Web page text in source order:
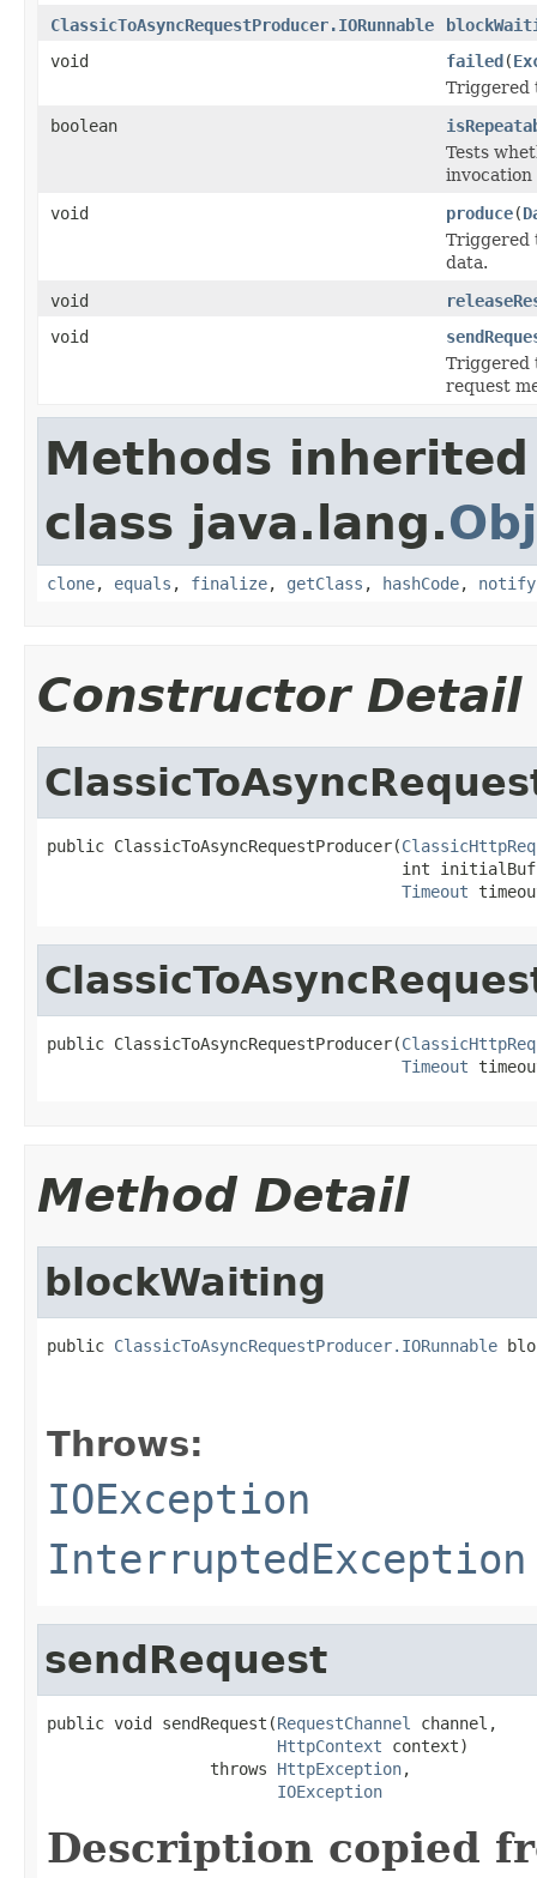
ClassicToAsyncRequestProducer.IORunnable
void
failed(
Triggered
boolean
Tests
void
produce(
Triggered
data.
void
void
Triggered
request
Methods
class java.lang.
clone, equals , finalize, getClass , hashCode, notify
Constructor Detail
public ClassicToAsyncRequestProducer(
int
Timeout
public ClassicToAsyncRequestProducer(
Timeout
Method Detail
blockWaiting
public ClassicToAsyncRequestProducer.IORunnable
Throws:
IOException
InterruptedException
sendRequest
public void sendRequest(RequestChannel
channel,
HttpContext context)
                 throws
HttpException,
IOException
Description copied